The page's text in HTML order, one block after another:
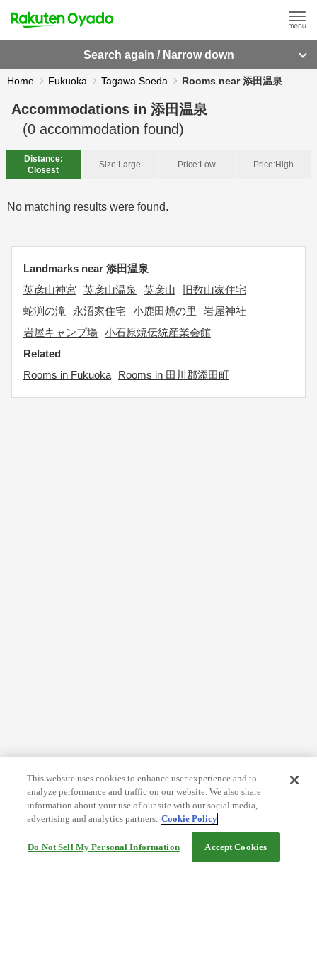
Search again / Narrow down
Home Fukuoka Tagawa Soeda Rooms near 添田温泉
Accommodations in 添田温泉
(0 accommodation found)
Distance:
Closest
Size:Large Price:Low Price:High
No matching results were found.
Landmarks near 添田温泉
英彦山神宮
英彦山温泉 英彦山
旧数山家住宅
蛇渕の滝
永沼家住宅 小鹿田焼の里
岩屋神社
岩屋キャンプ場 小石原焼伝統産業会館
Related
Rooms in Fukuoka
Rooms in 田川郡添田町
This website uses cookies to enhance user experience and to
analyze performance and traffic on our website. We also share
information about your use of our site with our social media,
advertising and analytics partners. Cookie Policy
Do Not Sell My Personal Information Accept Cookies